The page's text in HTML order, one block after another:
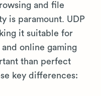
and file
is paramount. UDP
it suitable for
online gaming
than perfect
key differences: